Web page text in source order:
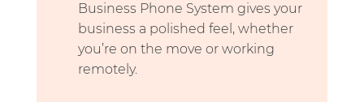
Business Phone System gives your
business a polished feel, whether
you’re on the move or working
remotely.